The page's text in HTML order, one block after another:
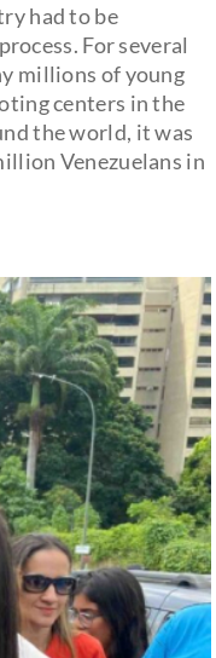
had to be
For several
millions of young
centers in the
the world, it was
Venezuelans in